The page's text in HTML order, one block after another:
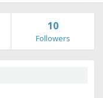
10
Followers